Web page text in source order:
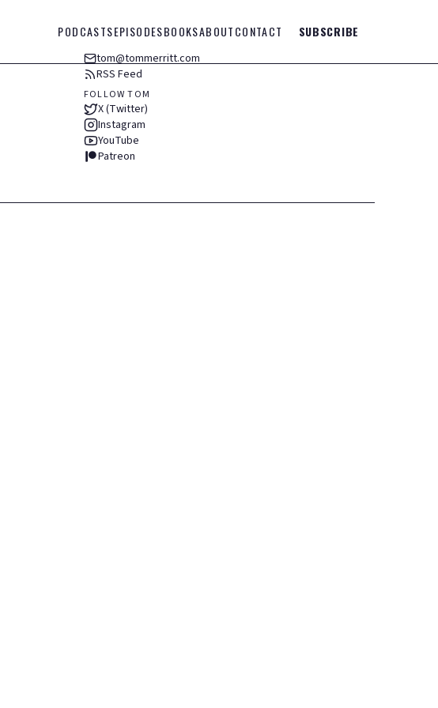
PODCASTSEPISODESBOOKSABOUTCONTACT SUBSCRIBE
tom@tommerritt.com
RSS Feed
FOLLOW TOM
X (Twitter)
Instagram
YouTube
Patreon